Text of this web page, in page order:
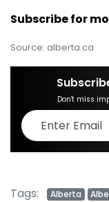
Subscribe for
Source: alberta.ca
Don't miss
Tags: Alberta